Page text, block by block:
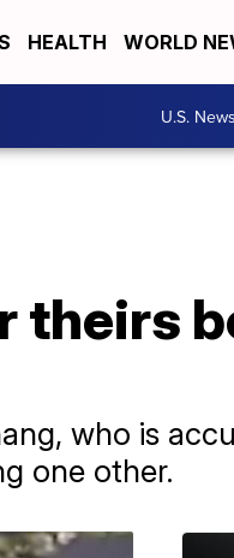
HEALTH WORLD
U.S. News
theirs
who is
one other.